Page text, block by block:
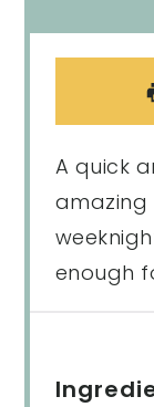
A quick
amazing
enough